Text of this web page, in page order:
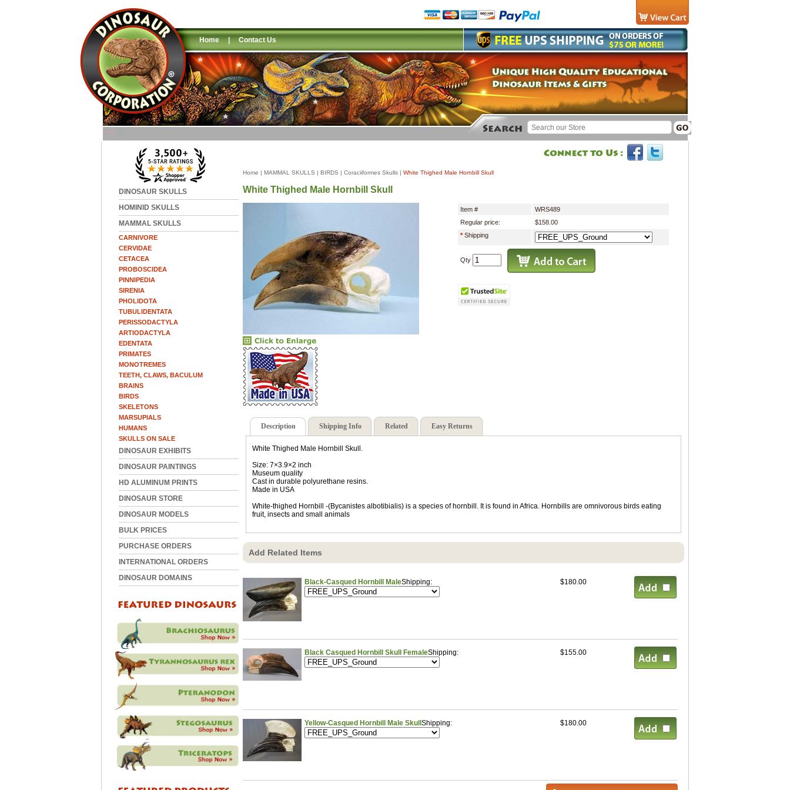
Home | Contact Us
DINOSAUR SKULLS
HOMINID SKULLS
MAMMAL SKULLS
CARNIVORE
CERVIDAE
CETACEA
PROBOSCIDEA
PINNIPEDIA
SIRENIA
PHOLIDOTA
TUBULIDENTATA
PERISSODACTYLA
ARTIODACTYLA
EDENTATA
PRIMATES
MONOTREMES
TEETH, CLAWS, BACULUM
BRAINS
BIRDS
SKELETONS
MARSUPIALS
HUMANS
SKULLS ON SALE
DINOSAUR EXHIBITS
DINOSAUR PAINTINGS
HD ALUMINUM PRINTS
DINOSAUR STORE
DINOSAUR MODELS
BULK PRICES
PURCHASE ORDERS
INTERNATIONAL ORDERS
DINOSAUR DOMAINS
Home | MAMMAL SKULLS | BIRDS | Coraciiformes Skulls | White Thighed Male Hornbill Skull
White Thighed Male Hornbill Skull
Item #
WRS489
Regular price:
$158.00
*Shipping
Qty
Description Shipping Info Related Easy Returns
White Thighed Male Hornbill Skull.
Size: 7×3.9×2 inch
Museum quality
Cast in durable polyurethane resins.
Made in USA
White-thighed Hornbill -(Bycanistes albotibialis) is a species of hornbill. It is found in Africa. Hornbills are omnivorous birds eating
fruit, insects and small animals
Add Related Items
Black-Casqued Hornbill MaleShipping: $180.00
Black Casqued Hornbill Skull FemaleShipping: $155.00
Yellow-Casqued Hornbill Male Skull Shipping: $180.00